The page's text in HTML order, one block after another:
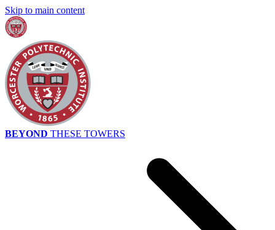
Skip to main content
BEYOND THESE TOWERS